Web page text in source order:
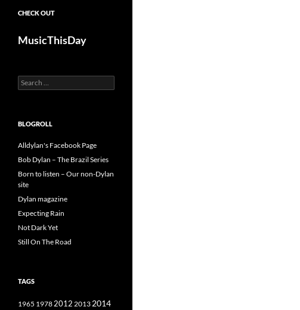
CHECK OUT
MusicThisDay
Search
for:
BLOGROLL
Alldylan's Facebook Page
Bob Dylan – The Brazil Series
Born to listen – Our non-Dylan
site
Dylan magazine
Expecting Rain
Not Dark Yet
Still On The Road
TAGS
1965 19782012 2013 2014